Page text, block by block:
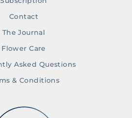
Contact
The Journal
Flower Care
Asked Questions
& Conditions